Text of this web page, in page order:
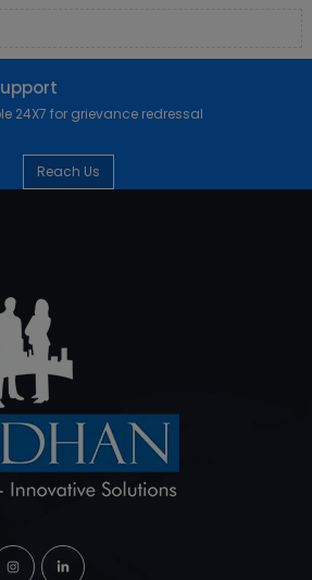
24X7 for grievance redressal
Reach Us